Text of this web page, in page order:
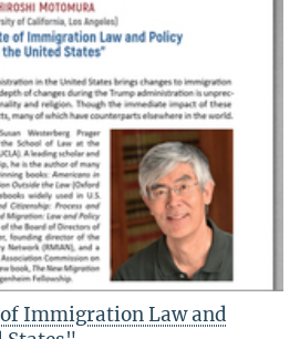
Immigration Law and